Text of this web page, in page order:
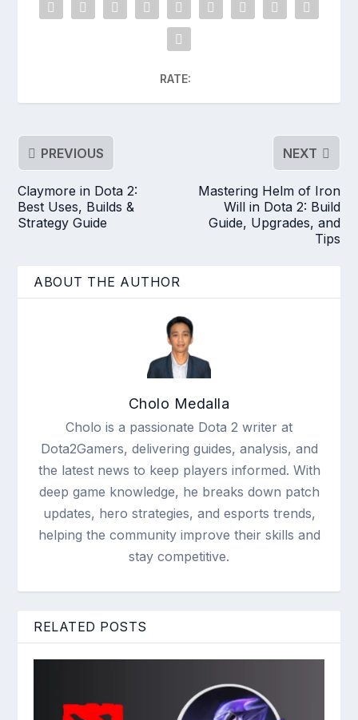
RATE:
PREVIOUS
Claymore in Dota 2:
Best Uses, Builds &
Strategy Guide
NEXT
Mastering Helm of Iron
Will in Dota 2: Build
Guide, Upgrades, and
Tips
ABOUT THE AUTHOR
Cholo Medalla
Cholo is a passionate Dota 2 writer at
Dota2Gamers, delivering guides, analysis, and
the latest news to keep players informed. With
deep game knowledge, he breaks down patch
updates, hero strategies, and esports trends,
helping the community improve their skills and
stay competitive.
RELATED POSTS